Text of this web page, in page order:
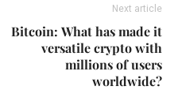
Next article
Bitcoin: What has made it
versatile crypto with
millions of users
worldwide?